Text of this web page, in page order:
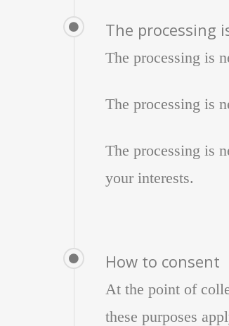
The processing
The processing is
The processing is
The processing is
your interests.
How to consent
At the point of
these purposes